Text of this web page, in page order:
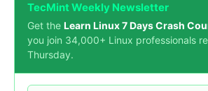
TecMint Weekly Newsletter
Get the Learn Linux 7 Days Crash
you join 34,000+ Linux professionals
Thursday.